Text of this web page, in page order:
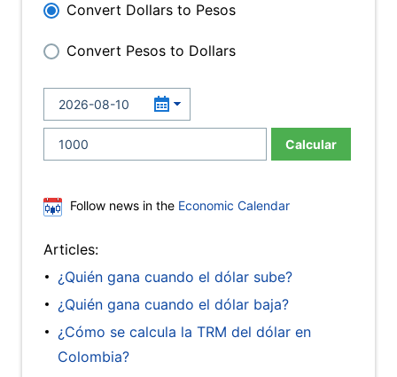
Convert Dollars to Pesos
Convert Pesos to Dollars
Calcular
Follow news in the Economic Calendar
Articles:
¿Quién gana cuando el dólar sube?
¿Quién gana cuando el dólar baja?
¿Cómo se calcula la TRM del dólar en
Colombia?